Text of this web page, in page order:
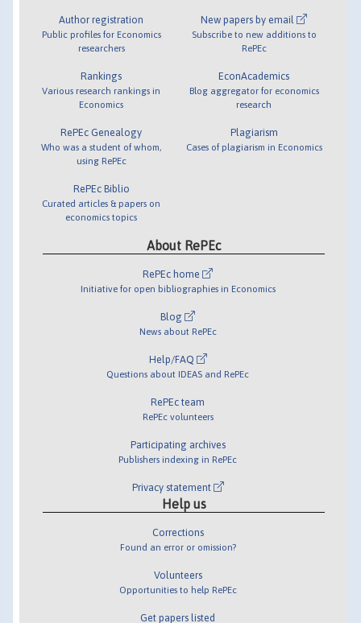
Author registration
Public profiles for Economics
researchers
Rankings
Various research rankings in
Economics
RePEc Genealogy
Who was a student of whom,
using RePEc
RePEc Biblio
Curated articles & papers on
economics topics
New papers by email
Subscribe to new additions to
RePEc
EconAcademics
Blog aggregator for economics
research
Plagiarism
Cases of plagiarism in Economics
About RePEc
RePEc home
Initiative for open bibliographies in Economics
Blog
News about RePEc
Help/FAQ
Questions about IDEAS and RePEc
RePEc team
RePEc volunteers
Participating archives
Publishers indexing in RePEc
Privacy statement
Help us
Corrections
Found an error or omission?
Volunteers
Opportunities to help RePEc
Get papers listed